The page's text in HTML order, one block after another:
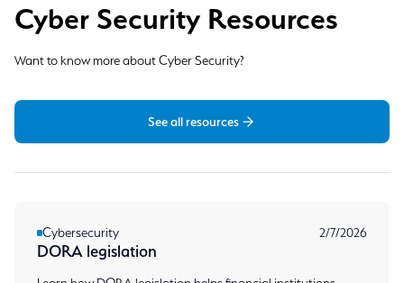
Cyber Security Resources
Want to know more about Cyber Security?
See all resources
Cybersecurity 2/7/2026
DORA legislation